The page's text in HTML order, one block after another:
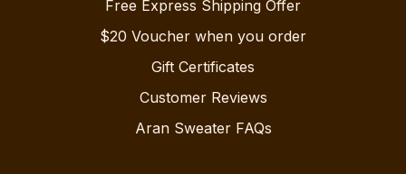
Free Express Shipping Offer
$20 Voucher when you order
Gift Certificates
Customer Reviews
Aran Sweater FAQs